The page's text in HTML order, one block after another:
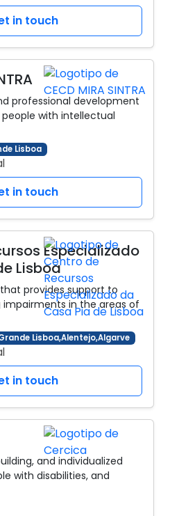
in touch
professional development
with intellectual
Lisboa
in touch
Especializado
Lisboa
provides support to
in the areas of
Lisboa,Alentejo,Algarve
in touch
and individualized
with disabilities, and